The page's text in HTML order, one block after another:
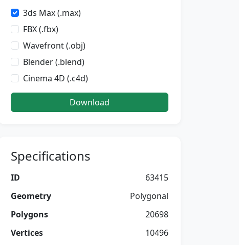
3ds Max (.max)
FBX (.fbx)
Wavefront (.obj)
Blender (.blend)
Cinema 4D (.c4d)
Download
Specifications
ID
63415
Geometry
Polygonal
Polygons
20698
Vertices
10496